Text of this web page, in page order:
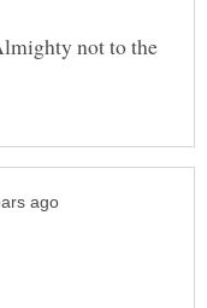
not to the